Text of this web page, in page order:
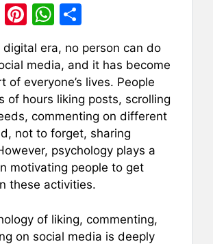
E
m
ai
l
Pi
nt
er
e
st
W
at
s
A
p
p
ar
e
digital era, no person can do
media, and it has become
of everyone’s lives. People
of hours liking posts, scrolling
commenting on different
not to forget, sharing
psychology plays a
motivating people to get
these activities.
of liking, commenting,
on social media is deeply